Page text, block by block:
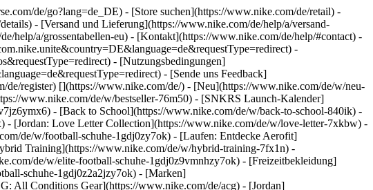
de/go?lang=de_DE) - [Store suchen](https://www.nike.com/de/retail) -
- [Versand und Lieferung](https://www.nike.com/de/help/a/versand-
help/a/grossentabellen-eu) - [Kontakt](https://www.nike.com/de/help/#contact) -
-
- [Nutzungsbedingungen]
- [Sende uns Feedback]
de/register) [](https://www.nike.com/de/) - [Neu](https://www.nike.com/de/w/neu-
www.nike.com/de/w/bestseller-76m50) - [SNKRS Launch-Kalender]
- [Back to School](https://www.nike.com/de/w/back-to-school-840ik) -
[Jordan: Love Letter Collection](https://www.nike.com/de/w/love-letter-7xkbw) -
de/w/football-schuhe-1gdj0zy7ok) - [Laufen: Entdecke Aerofit]
Training](https://www.nike.com/de/w/hybrid-training-7fx1n) -
de/w/elite-football-schuhe-1gdj0z9vmnhzy7ok) - [Freizeitbekleidung]
schuhe-1gdj0z2a2jzy7ok) - [Marken]
All Conditions Gear](https://www.nike.com/de/acg) - [Jordan]